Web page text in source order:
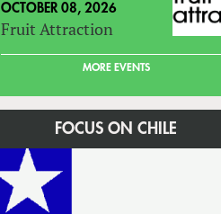
OCTOBER 08, 2026
Fruit Attraction
MORE EVENTS
FOCUS ON CHILE